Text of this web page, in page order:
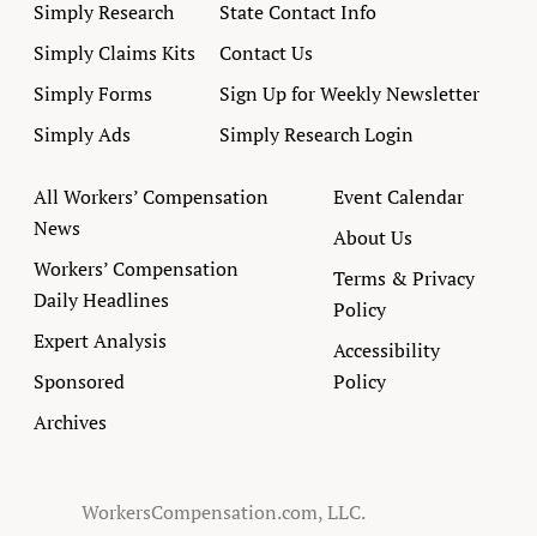
Simply Research
Simply Claims Kits
Simply Forms
Simply Ads
State Contact Info
Contact Us
Sign Up for Weekly Newsletter
Simply Research Login
All Workers’ Compensation
News
Workers’ Compensation
Daily Headlines
Expert Analysis
Sponsored
Archives
Event Calendar
About Us
Terms & Privacy
Policy
Accessibility
Policy
WorkersCompensation.com, LLC.